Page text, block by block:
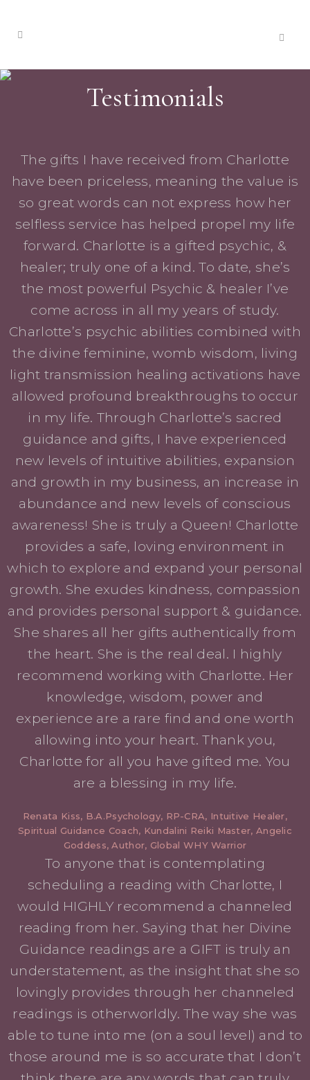
Testimonials
The gifts I have received from Charlotte
have been priceless, meaning the value is
so great words can not express how her
selfless service has helped propel my life
forward. Charlotte is a gifted psychic, &
healer; truly one of a kind. To date, she’s
the most powerful Psychic & healer I’ve
come across in all my years of study.
Charlotte’s psychic abilities combined with
the divine feminine, womb wisdom, living
light transmission healing activations have
allowed profound breakthroughs to occur
in my life. Through Charlotte’s sacred
guidance and gifts, I have experienced
new levels of intuitive abilities, expansion
and growth in my business, an increase in
abundance and new levels of conscious
awareness! She is truly a Queen! Charlotte
provides a safe, loving environment in
which to explore and expand your personal
growth. She exudes kindness, compassion
and provides personal support & guidance.
She shares all her gifts authentically from
the heart. She is the real deal. I highly
recommend working with Charlotte. Her
knowledge, wisdom, power and
experience are a rare find and one worth
allowing into your heart. Thank you,
Charlotte for all you have gifted me. You
are a blessing in my life.
Renata Kiss, B.A.Psychology, RP-CRA, Intuitive Healer,
Spiritual Guidance Coach, Kundalini Reiki Master, Angelic
Goddess, Author, Global WHY Warrior
To anyone that is contemplating
scheduling a reading with Charlotte, I
would HIGHLY recommend a channeled
reading from her. Saying that her Divine
Guidance readings are a GIFT is truly an
understatement, as the insight that she so
lovingly provides through her channeled
readings is otherworldly. The way she was
able to tune into me (on a soul level) and to
those around me is so accurate that I don’t